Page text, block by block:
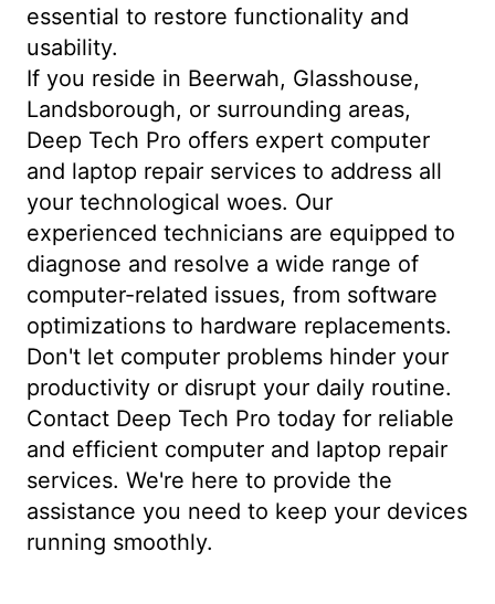
essential to restore functionality and
usability.
If you reside in Beerwah, Glasshouse,
Landsborough, or surrounding areas,
Deep Tech Pro offers expert computer
and laptop repair services to address all
your technological woes. Our
experienced technicians are equipped to
diagnose and resolve a wide range of
computer-related issues, from software
optimizations to hardware replacements.
Don't let computer problems hinder your
productivity or disrupt your daily routine.
Contact Deep Tech Pro today for reliable
and efficient computer and laptop repair
services. We're here to provide the
assistance you need to keep your devices
running smoothly.